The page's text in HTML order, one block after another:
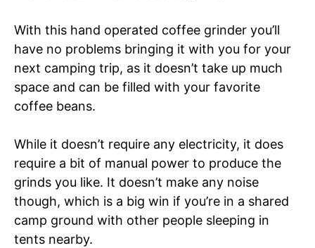
With this hand operated coffee grinder you’ll
have no problems bringing it with you for your
next camping trip, as it doesn’t take up much
space and can be filled with your favorite
coffee beans.
While it doesn’t require any electricity, it does
require a bit of manual power to produce the
grinds you like. It doesn’t make any noise
though, which is a big win if you’re in a shared
camp ground with other people sleeping in
tents nearby.